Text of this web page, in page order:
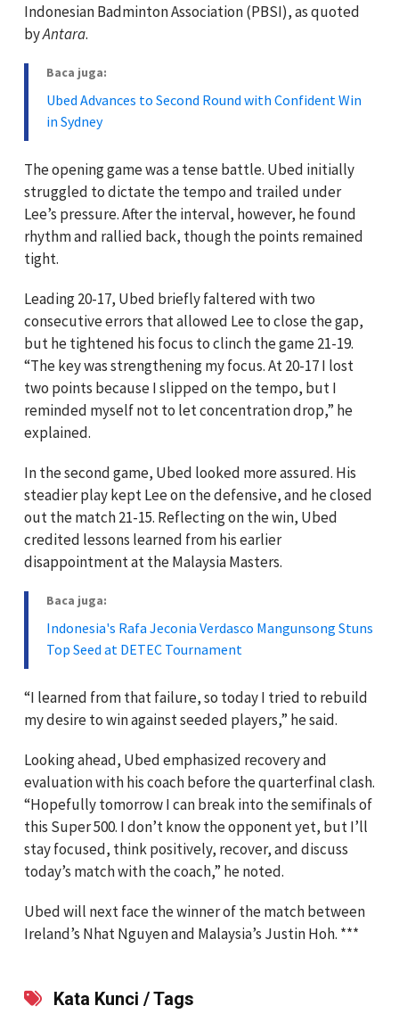
Indonesian Badminton Association (PBSI), as quoted
byAntara.
Baca juga:
Ubed Advances to Second Round with Confident Win
in Sydney
The opening game was a tense battle. Ubed initially
struggled to dictate the tempo and trailed under
Lee’s pressure. After the interval, however, he found
rhythm and rallied back, though the points remained
tight.
Leading 20-17, Ubed briefly faltered with two
consecutive errors that allowed Lee to close the gap,
but he tightened his focus to clinch the game 21-19.
“The key was strengthening my focus. At 20-17 I lost
two points because I slipped on the tempo, but I
reminded myself not to let concentration drop,” he
explained.
In the second game, Ubed looked more assured. His
steadier play kept Lee on the defensive, and he closed
out the match 21-15. Reflecting on the win, Ubed
credited lessons learned from his earlier
disappointment at the Malaysia Masters.
Baca juga:
Indonesia's Rafa Jeconia Verdasco Mangunsong Stuns
Top Seed at DETEC Tournament
“I learned from that failure, so today I tried to rebuild
my desire to win against seeded players,” he said.
Looking ahead, Ubed emphasized recovery and
evaluation with his coach before the quarterfinal clash.
“Hopefully tomorrow I can break into the semifinals of
this Super 500. I don’t know the opponent yet, but I’ll
stay focused, think positively, recover, and discuss
today’s match with the coach,” he noted.
Ubed will next face the winner of the match between
Ireland’s Nhat Nguyen and Malaysia’s Justin Hoh. ***
Kata Kunci / Tags